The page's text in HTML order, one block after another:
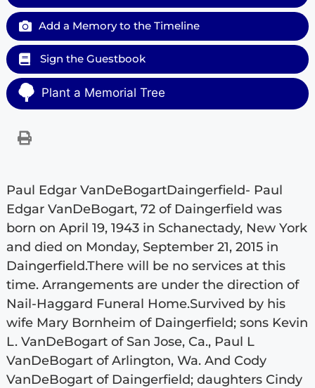
Add a Memory to the Timeline
Sign the Guestbook
Plant a Memorial Tree
Paul Edgar VanDeBogartDaingerfield- Paul
Edgar VanDeBogart, 72 of Daingerfield was
born on April 19, 1943 in Schanectady, New York
and died on Monday, September 21, 2015 in
Daingerfield.There will be no services at this
time. Arrangements are under the direction of
Nail-Haggard Funeral Home.Survived by his
wife Mary Bornheim of Daingerfield; sons Kevin
L. VanDeBogart of San Jose, Ca., Paul L
VanDeBogart of Arlington, Wa. And Cody
VanDeBogart of Daingerfield; daughters Cindy